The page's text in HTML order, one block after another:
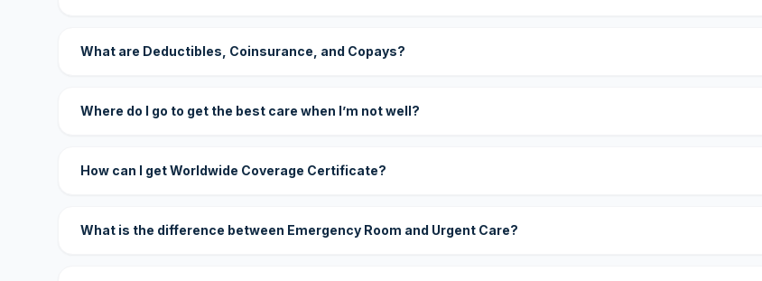
What are Deductibles, Coinsurance, and Copays?
Where do I go to get the best care when I’m not well?
How can I get Worldwide Coverage Certificate?
What is the difference between Emergency Room and Urgent Care?